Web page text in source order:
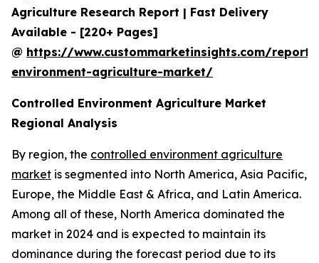
Agriculture Research Report | Fast Delivery
Available - [220+ Pages]
@ https://www.custommarketinsights.com/
environment-agriculture-market/
Controlled Environment Agriculture Market
Regional Analysis
By region, the controlled environment agriculture
market is segmented into North America, Asia Pacific,
Europe, the Middle East & Africa, and Latin America.
Among all of these, North America dominated the
market in 2024 and is expected to maintain its
dominance during the forecast period due to its